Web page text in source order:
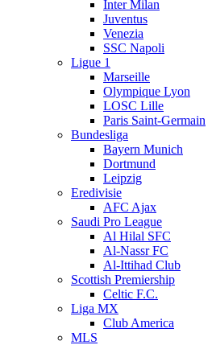
Inter Milan
Juventus
Venezia
SSC Napoli
Ligue 1
Marseille
Olympique Lyon
LOSC Lille
Paris Saint-Germain
Bundesliga
Bayern Munich
Dortmund
Leipzig
Eredivisie
AFC Ajax
Saudi Pro League
Al Hilal SFC
Al-Nassr FC
Al-Ittihad Club
Scottish Premiership
Celtic F.C.
Liga MX
Club America
MLS